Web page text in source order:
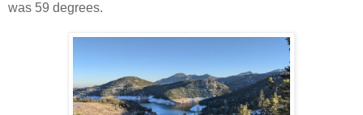
was 59 degrees.